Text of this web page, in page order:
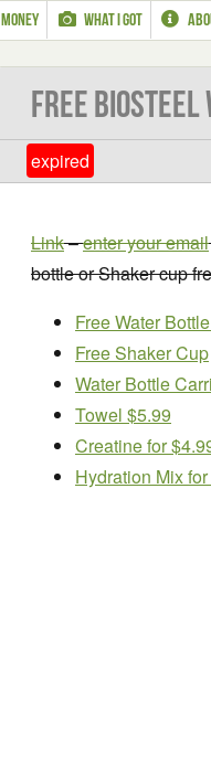
MONEY WHAT I GOT
Free BioSteel
expired
Link–enter your email
bottle or Shaker cup
Free Water Bottle
Free Shaker Cup
Water Bottle
Towel $5.99
Creatine for
Hydration Mix